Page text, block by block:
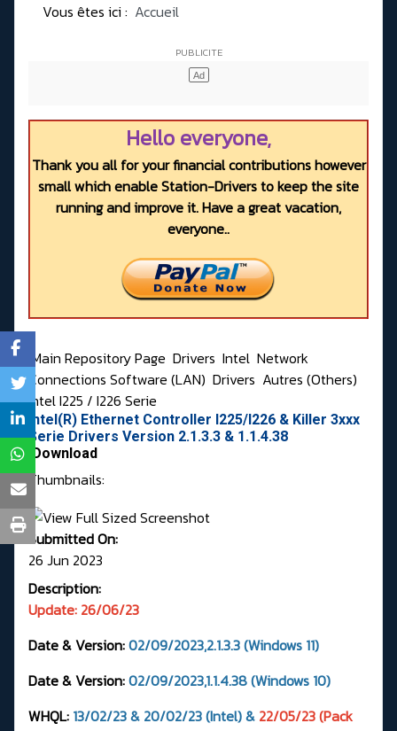
Vous êtes ici : Accueil
Hello everyone,
Thank you all for your financial contributions however
small which enable Station-Drivers to keep the site
running and improve it. Have a great vacation,
everyone..
Main Repository Page Drivers Intel Network
Connections Software (LAN) Drivers Autres (Others)
Intel I225 / I226 Serie
Intel(R) Ethernet Controller I225/I226 & Killer 3xxx
Serie Drivers Version 2.1.3.3 & 1.1.4.38
Download
Thumbnails:
Submitted On:
26 Jun 2023
Description:
Update: 26/06/23
Date & Version:02/09/2023,2.1.3.3 (Windows 11)
Date & Version:02/09/2023,1.1.4.38 (Windows 10)
WHQL: 13/02/23 & 20/02/23 (Intel) & 22/05/23 (Pack